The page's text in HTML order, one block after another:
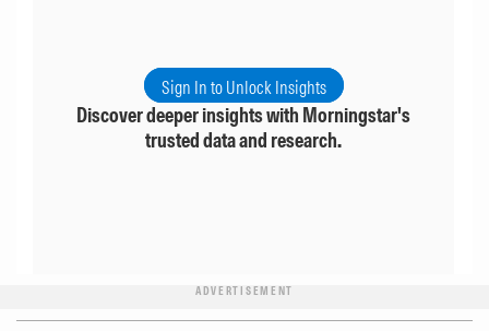
Sign In to Unlock Insights
Discover deeper insights with Morningstar's
trusted data and research.
ADVERTISEMENT